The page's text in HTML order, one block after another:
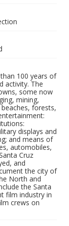
100 years of
activity. The
some now
mining,
forests,
displays and
and means of
automobiles,
Cruz
and
the city of
North and
the Santa
film industry in
crews on